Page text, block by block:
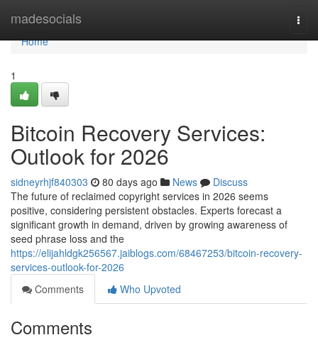
madesocials
Home
Home
1
Bitcoin Recovery Services:
Outlook for 2026
sidneyrhjf840303 80 days ago News
Discuss
The future of reclaimed copyright services in 2026 seems
positive, considering persistent obstacles. Experts forecast a
significant growth in demand, driven by growing awareness of
seed phrase loss and the
https://elijahldgk256567.jaiblogs.com/68467253/bitcoin-recovery-
services-outlook-for-2026
Comments
Who Upvoted
Comments